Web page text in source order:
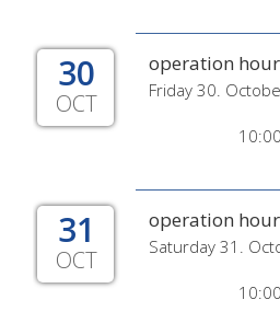
30
OCT
operation
Friday 30.
31
OCT
operation
Saturday 31.